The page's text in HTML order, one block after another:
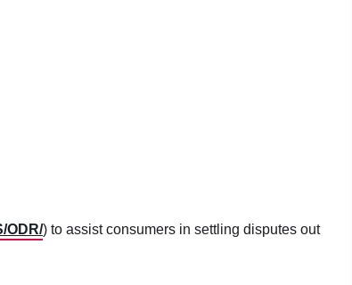
ODR/) to assist consumers in settling disputes out